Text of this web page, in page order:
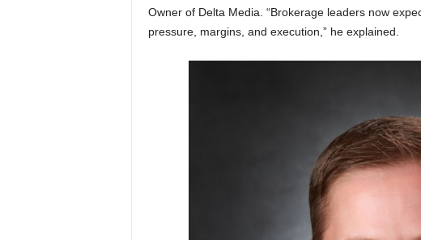
Owner of Delta Media. “Brokerage leaders now
pressure, margins, and execution,” he explained.